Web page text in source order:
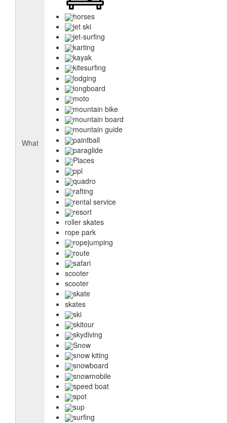
What
horses
jet ski
jet-surfing
karting
kayak
kitesurfing
lodging
longboard
moto
mountain bike
mountain board
mountain guide
paintball
paraglide
Places
ppl
quadro
rafting
rental service
resort
roller skates
rope park
ropejumping
route
safari
scooter
scooter
skate
skates
ski
skitour
skydiving
Snow
snow kiting
snowboard
snowmobile
speed boat
spot
sup
surfing